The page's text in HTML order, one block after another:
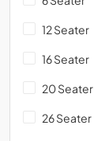
12 Seater
16 Seater
20 Seater
26 Seater